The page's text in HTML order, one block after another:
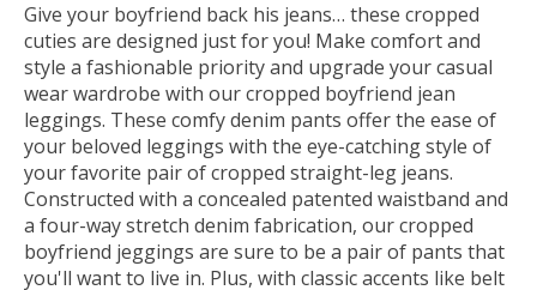
Give your boyfriend back his jeans… these cropped
cuties are designed just for you! Make comfort and
style a fashionable priority and upgrade your casual
wear wardrobe with our cropped boyfriend jean
leggings. These comfy denim pants offer the ease of
your beloved leggings with the eye-catching style of
your favorite pair of cropped straight-leg jeans.
Constructed with a concealed patented waistband and
a four-way stretch denim fabrication, our cropped
boyfriend jeggings are sure to be a pair of pants that
you'll want to live in. Plus, with classic accents like belt